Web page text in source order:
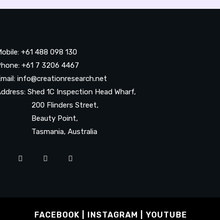
+61 488 098 130
+61 7 3206 4467
info@creationresearch.net
Shed 1C Inspection Head Wharf,
Flinders Street,
Point,
Australia
FACEBOOK INSTAGRAM YOUTUBE